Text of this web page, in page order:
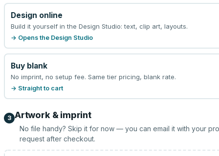
Design online
Build it yourself in the Design Studio: text, clip art, layouts.
→ Opens the Design Studio
Buy blank
No imprint, no setup fee. Same tier pricing, blank rate.
→ Straight to cart
3 Artwork & imprint
No file handy? Skip it for now — you can email it with your
request after checkout.